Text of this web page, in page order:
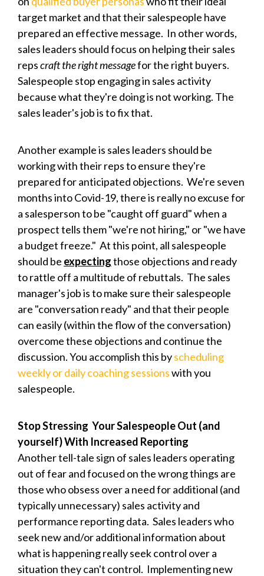
target market and that their salespeople have
prepared an effective message. In other words,
sales leaders should focus on helping their sales
repscraft the right messagefor the right buyers.
Salespeople stop engaging in sales activity
because what they're doing is not working. The
sales leader's job is to fix that.
Another example is sales leaders should be
working with their reps to ensure they're
prepared for anticipated objections. We're seven
months into Covid-19, there is really no excuse for
a salesperson to be "caught off guard" when a
prospect tells them "we're not hiring," or "we have
a budget freeze." At this point, all salespeople
should be expectingthose objections and ready
to rattle off a multitude of rebuttals. The sales
manager's job is to make sure their salespeople
are "conversation ready" and that their people
can easily (within the flow of the conversation)
overcome these objections and continue the
discussion. You accomplish this byscheduling
weekly or daily coaching sessionswith you
salespeople.
Stop Stressing Your Salespeople Out (and
yourself) With Increased Reporting
Another tell-tale sign of sales leaders operating
out of fear and focused on the wrong things are
those who obsess over a need for additional (and
typically unnecessary) sales activity and
performance reporting data. Sales leaders who
seek new and/or additional information about
what is happening really seek control over a
situation they can't control. Implementing new